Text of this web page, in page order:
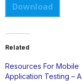
Download
Related
Resources For Mobile
Application Testing – A